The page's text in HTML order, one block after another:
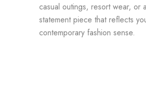
casual outings, resort wear, or
statement piece that reflects
contemporary fashion sense.